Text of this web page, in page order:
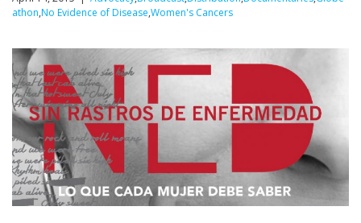
athon,No Evidence of Disease,Women's Cancers